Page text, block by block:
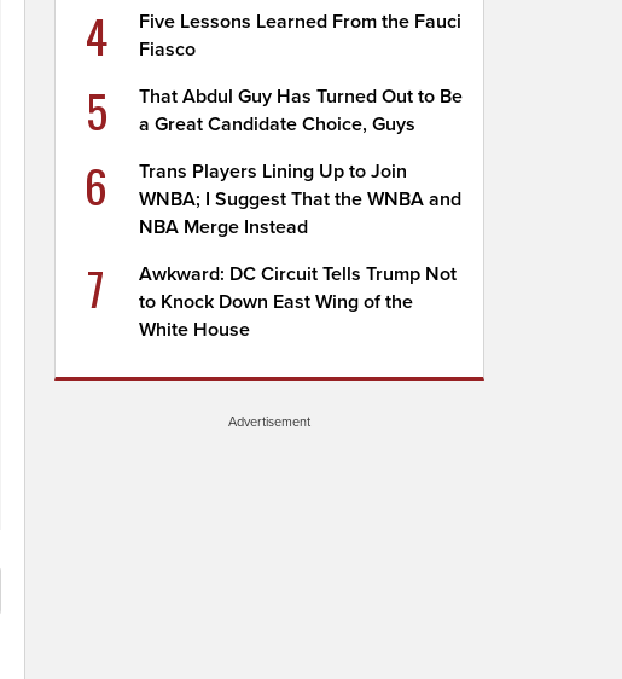
4
Five Lessons Learned From the Fauci
Fiasco
5
That Abdul Guy Has Turned Out to Be
a Great Candidate Choice, Guys
6
Trans Players Lining Up to Join
WNBA; I Suggest That the WNBA and
NBA Merge Instead
7
Awkward: DC Circuit Tells Trump Not
to Knock Down East Wing of the
White House
Advertisement